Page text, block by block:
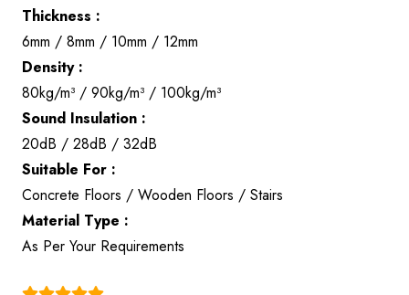
Thickness :
6mm / 8mm / 10mm / 12mm
Density :
80kg/m³ / 90kg/m³ / 100kg/m³
Sound Insulation :
20dB / 28dB / 32dB
Suitable For :
Concrete Floors / Wooden Floors / Stairs
Material Type :
As Per Your Requirements